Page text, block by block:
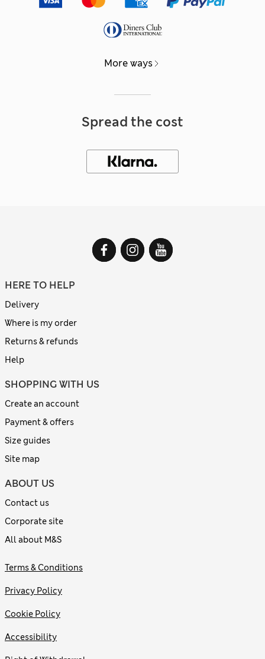
More ways
Spread the cost
HERE TO HELP
Delivery
Where is my order
Returns & refunds
Help
SHOPPING WITH US
Create an account
Payment & offers
Size guides
Site map
ABOUT US
Contact us
Corporate site
All about M&S
Terms & Conditions
Privacy Policy
Cookie Policy
Accessibility